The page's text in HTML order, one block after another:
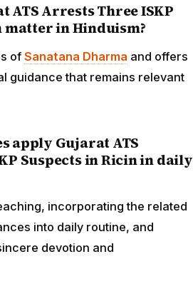
ATS Arrests Three ISKP
matter in Hinduism?
ofSanatana Dharma and offers
guidance that remains relevant
apply Gujarat ATS
Suspects in Ricin in daily
incorporating the related
into daily routine, and
devotion and